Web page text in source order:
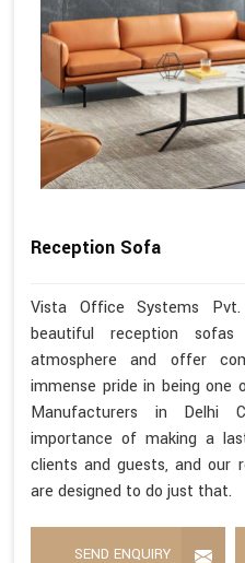
Reception Sofa
Vista Office Systems
beautiful reception
atmosphere and offer
immense pride in being one
Manufacturers in Delhi
importance of making a
clients and guests, and our
are designed to do just that.
SEND ENQUIRY